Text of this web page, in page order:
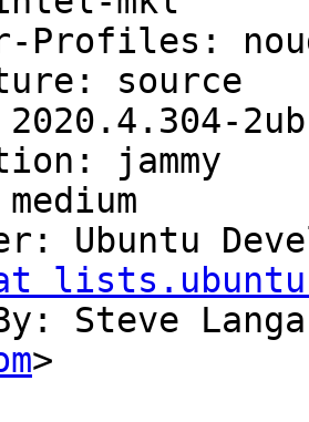
Profiles:
source
jammy
Ubuntu
Steve
>